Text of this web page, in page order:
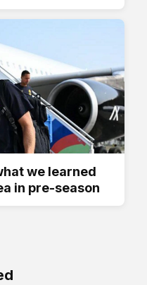
we learned
in pre-season